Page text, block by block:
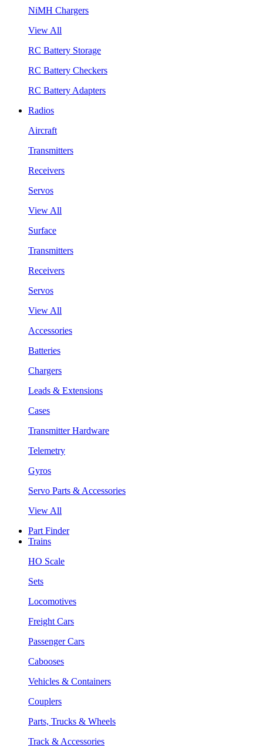
NiMH Chargers
View All
RC Battery Storage
RC Battery Checkers
RC Battery Adapters
Radios
Aircraft
Transmitters
Receivers
Servos
View All
Surface
Transmitters
Receivers
Servos
View All
Accessories
Batteries
Chargers
Leads & Extensions
Cases
Transmitter Hardware
Telemetry
Gyros
Servo Parts & Accessories
View All
Part Finder
Trains
HO Scale
Sets
Locomotives
Freight Cars
Passenger Cars
Cabooses
Vehicles & Containers
Couplers
Parts, Trucks & Wheels
Track & Accessories